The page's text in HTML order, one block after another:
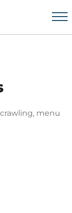
menu